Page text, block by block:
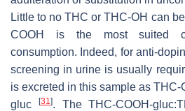
Little to no THC or THC-OH can
COOH is the most suited
consumption. Indeed, for anti-
screening in urine is usually
is excreted in this sample as
gluc
[31 ]. The THC-COOH-